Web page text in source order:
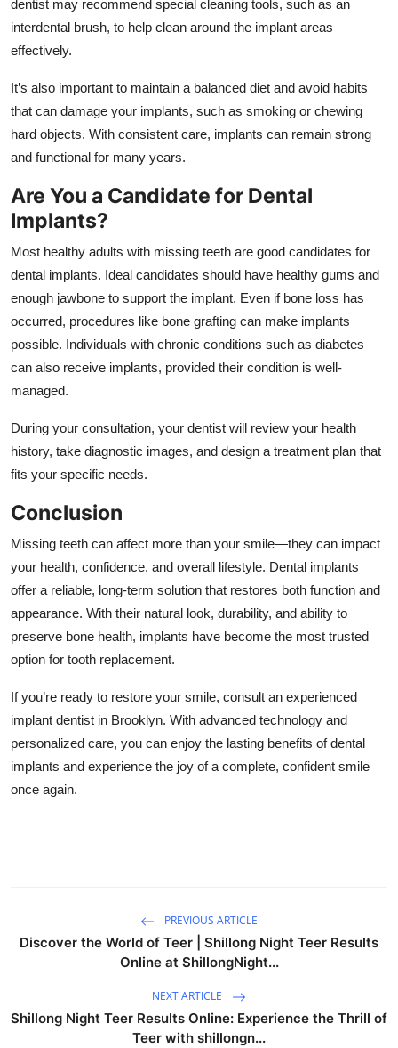
dentist may recommend special cleaning tools, such as an
interdental brush, to help clean around the implant areas
effectively.
It’s also important to maintain a balanced diet and avoid habits
that can damage your implants, such as smoking or chewing
hard objects. With consistent care, implants can remain strong
and functional for many years.
Are You a Candidate for Dental
Implants?
Most healthy adults with missing teeth are good candidates for
dental implants. Ideal candidates should have healthy gums and
enough jawbone to support the implant. Even if bone loss has
occurred, procedures like bone grafting can make implants
possible. Individuals with chronic conditions such as diabetes
can also receive implants, provided their condition is well-
managed.
During your consultation, your dentist will review your health
history, take diagnostic images, and design a treatment plan that
fits your specific needs.
Conclusion
Missing teeth can affect more than your smile—they can impact
your health, confidence, and overall lifestyle. Dental implants
offer a reliable, long-term solution that restores both function and
appearance. With their natural look, durability, and ability to
preserve bone health, implants have become the most trusted
option for tooth replacement.
If you’re ready to restore your smile, consult an experienced
implant dentist in Brooklyn. With advanced technology and
personalized care, you can enjoy the lasting benefits of dental
implants and experience the joy of a complete, confident smile
once again.
PREVIOUS ARTICLE
Discover the World of Teer | Shillong Night Teer Results
Online at ShillongNight...
NEXT ARTICLE
Shillong Night Teer Results Online: Experience the Thrill of
Teer with shillongn...